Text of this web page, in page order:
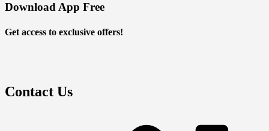
Download App Free
Get access to exclusive offers!
Contact Us